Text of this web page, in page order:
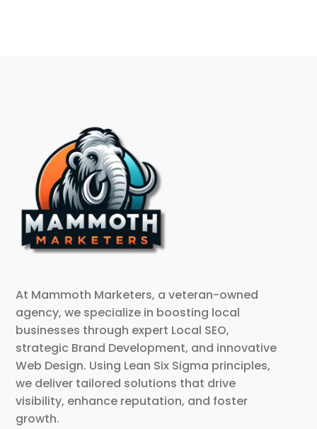
At Mammoth Marketers, a veteran-owned
agency, we specialize in boosting local
businesses through expert Local SEO,
strategic Brand Development, and innovative
Web Design. Using Lean Six Sigma principles,
we deliver tailored solutions that drive
visibility, enhance reputation, and foster
growth.